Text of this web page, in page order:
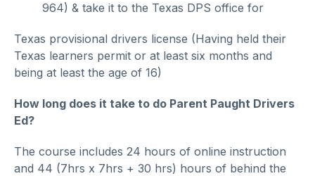
964) & take it to the Texas DPS office for
Texas provisional drivers license (Having held their
Texas learners permit or at least six months and
being at least the age of 16)
How long does it take to do Parent Paught Drivers
Ed?
The course includes 24 hours of online instruction
and 44 (7hrs x 7hrs + 30 hrs) hours of behind the